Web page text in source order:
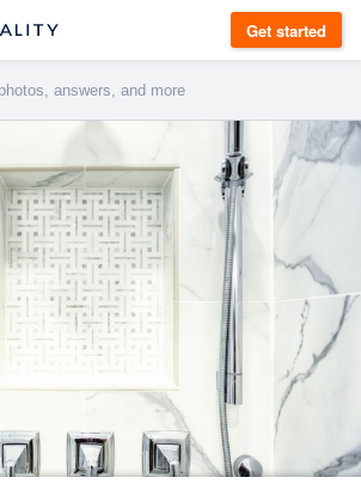
Get started